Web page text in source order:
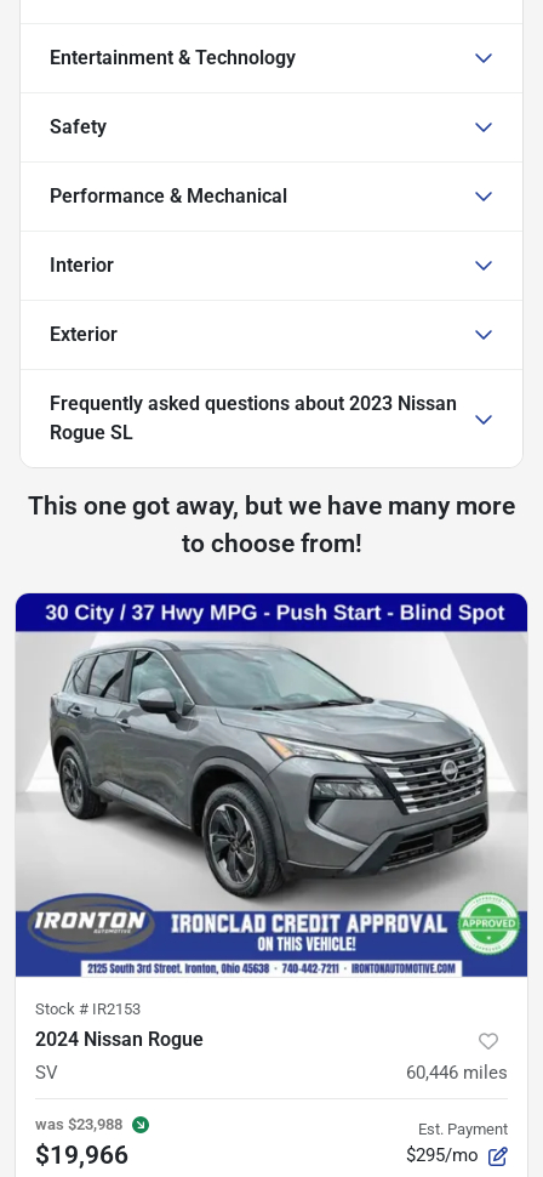
Entertainment & Technology
Safety
Performance & Mechanical
Interior
Exterior
Frequently asked questions about 2023 Nissan
Rogue SL
This one got away, but we have many more
to choose from!
Stock # IR2153
2024 Nissan Rogue
SV 60,446 miles
was $23,988
$19,966
Est. Payment
$295/mo